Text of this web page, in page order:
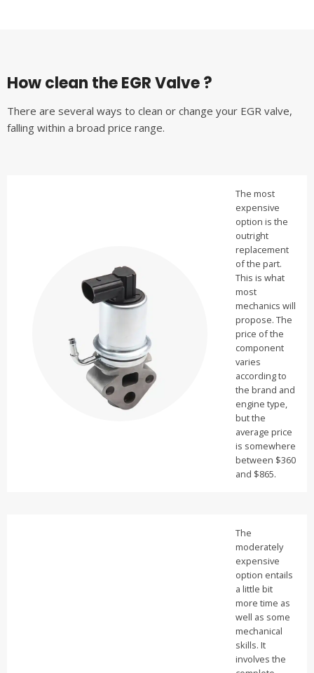
How clean the EGR Valve ?
There are several ways to clean or change your EGR valve,
falling within a broad price range.
The most
expensive
option is the
outright
replacement
of the part.
This is what
most
mechanics will
propose. The
price of the
component
varies
according to
the brand and
engine type,
but the
average price
is somewhere
between $360
and $865.
The
moderately
expensive
option entails
a little bit
more time as
well as some
mechanical
skills. It
involves the